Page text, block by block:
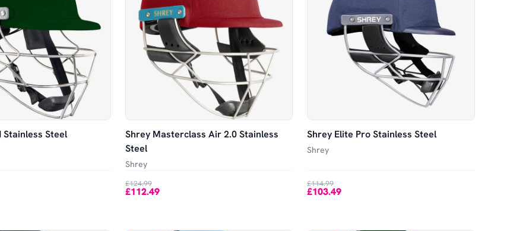
Stainless Steel
Shrey Masterclass Air 2.0 Stainless
Steel
Shrey
£124.99
£112.49
Shrey Elite Pro Stainless Steel
Shrey
£114.99
£103.49